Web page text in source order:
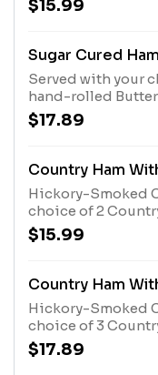
$15.99
Sugar Cured
Served with your
hand-rolled
$17.89
Country Ham
Hickory-Smoked
choice of 2
Buttermilk
$15.99
Country Ham
Hickory-Smoked
choice of 3
Buttermilk
$17.89